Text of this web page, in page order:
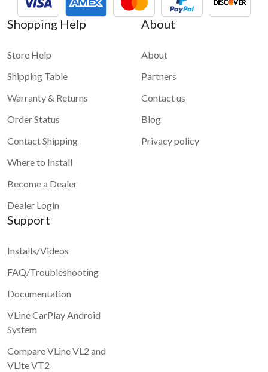
Shopping Help
Store Help
Shipping Table
Warranty & Returns
Order Status
Contact Shipping
Where to Install
Become a Dealer
Dealer Login
About
About
Partners
Contact us
Blog
Privacy policy
Support
Installs/Videos
FAQ/Troubleshooting
Documentation
VLine CarPlay Android
System
Compare VLine VL2 and
VLite VT2